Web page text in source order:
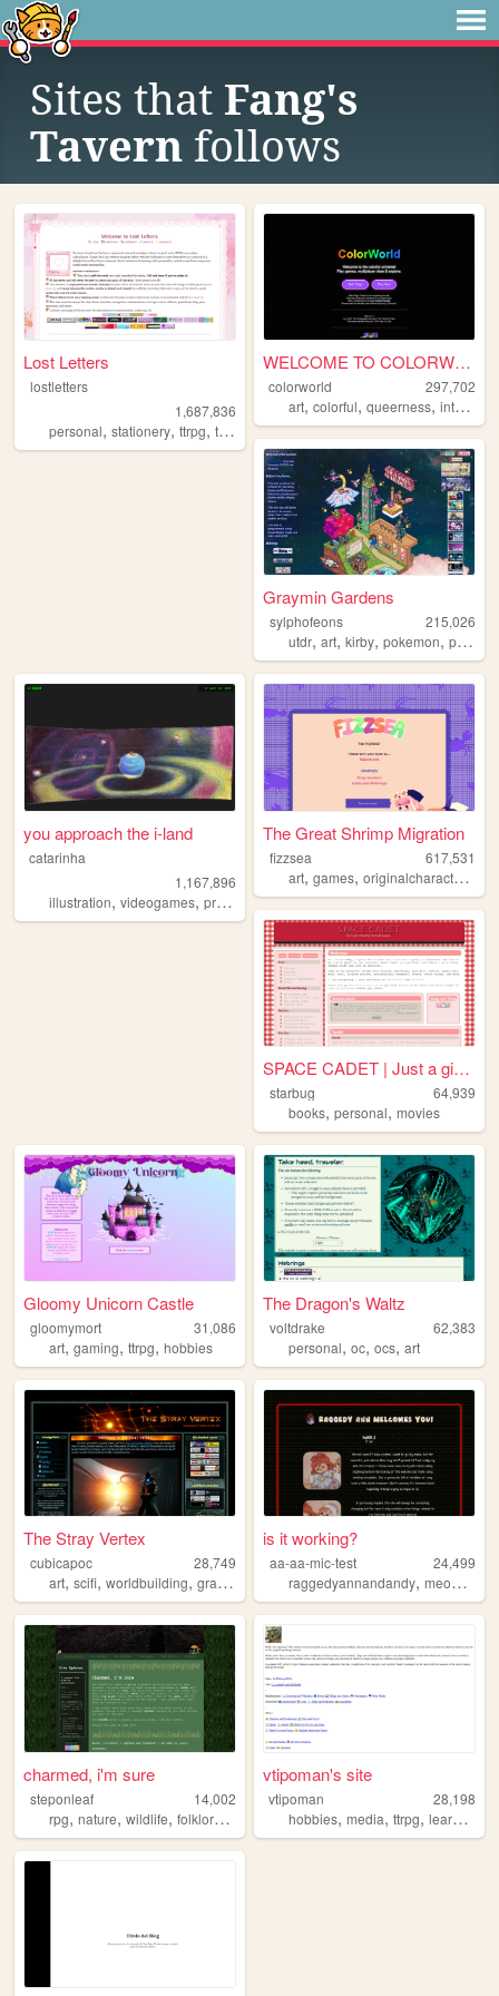
Sites that Fang's
Tavern follows
Lost Letters
lostletters
1,687,836
personal, stationery, ttrpg, tamagotchi ,pixels
WELCOME TO COLORWORLD
colorworld
297,702
art,colorful,queerness,internet
Graymin Gardens
sylphofeons
215,026
utdr,art,kirby,pokemon,personal
you approach the i-land
catarinha
1,167,896
illustration, videogames, programming ,art,worldbuilding
The Great Shrimp Migration
fizzsea
617,531
art,games,originalcharacters
SPACE CADET | Just a girl fl...
starbug
64,939
books,personal,movies
Gloomy Unicorn Castle
gloomymort
31,086
art, gaming, ttrpg, hobbies
The Dragon's Waltz
voltdrake
62,383
personal,oc,ocs,art
The Stray Vertex
cubicapoc
28,749
art, scifi, worldbuilding, graphics astronomy
is it working?
aa-aa-mic-test
24,499
raggedyannandandy,meoww
charmed, i'm sure
steponleaf
14,002
rpg, nature, wildlife, folklore ,
vtipoman's site
vtipoman
28,198
hobbies,media,ttrpg,learning